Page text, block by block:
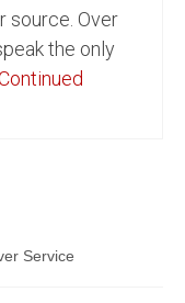
Service
Service
source. Over
the only
Service